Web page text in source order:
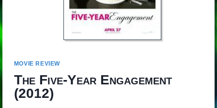
MOVIE REVIEW
The Five-Year Engagement
(2012)